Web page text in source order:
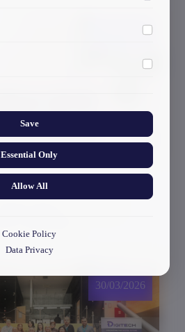
30/03/2026
30/03/2026
Save
Essential Only
Allow All
Cookie Policy
Data Privacy